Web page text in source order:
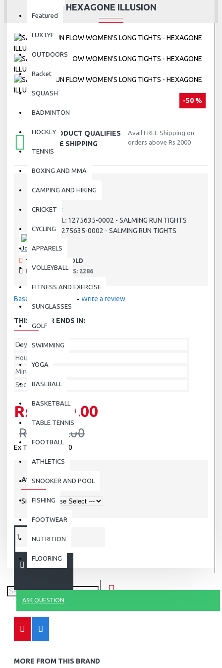
Featured
LUX LYF
OUTDOORS
Racket
SQUASH
BADMINTON
HOCKEY
TENNIS
BOXING AND MMA
CAMPING AND HIKING
CRICKET
CYCLING
APPARELS
VOLLEYBALL
FITNESS AND EXERCISE
SUNGLASSES
GOLF
SWIMMING
YOGA
BASEBALL
BASKETBALL
TABLE TENNIS
FOOTBALL
ATHLETICS
SNOOKER AND POOL
FISHING
FOOTWEAR
NUTRITION
FLOORING
HEXAGONE ILLUSION
-50 %
THIS PRODUCT QUALIFIES
FOR FREE SHIPPING
Avail FREE Shipping on
orders above Rs 2000
In Stock
MODEL: 1275635-0002 - SALMING RUN TIGHTS
SKU: 1275635-0002 - SALMING RUN TIGHTS
Joma
190 SAMPLES SOLD
PRODUCT VIEWS: 2286
Based on 0 reviews. - Write a review
THIS OFFER ENDS IN:
Day
Hour
Min
Sec
Rs.3,500.00
Rs.7,000.00
Ex Tax: Rs.3,500.00
Available Options
Size
ASK QUESTION
MORE FROM THIS BRAND